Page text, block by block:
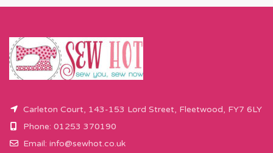
Carleton Court, 143-153 Lord Street, Fleetwood, FY7 6LY
Phone: 01253 370190
Email: info@sewhot.co.uk